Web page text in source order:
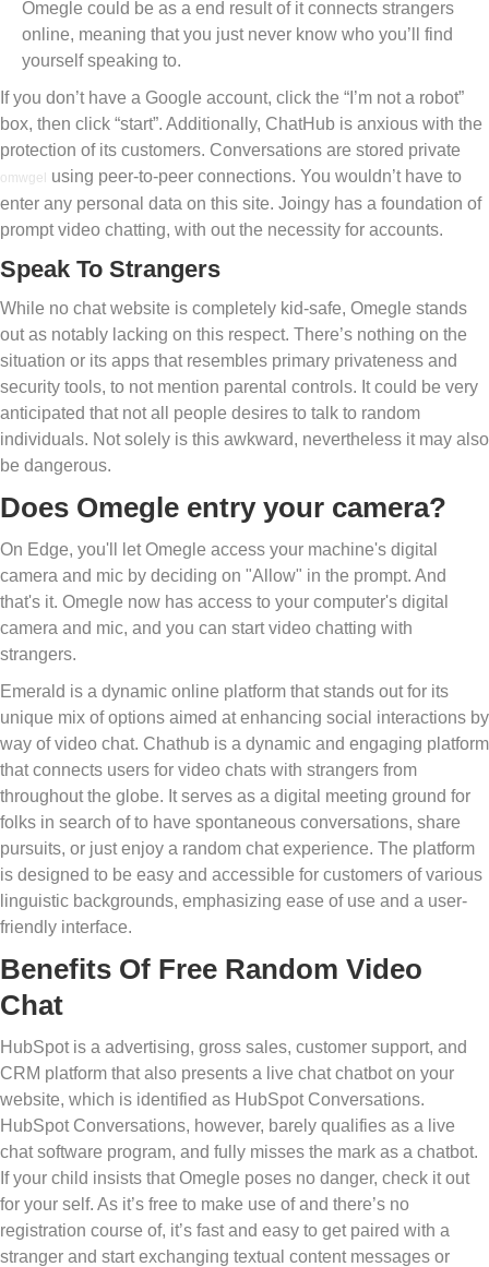
Omegle could be as a end result of it connects strangers
online, meaning that you just never know who you’ll find
yourself speaking to.
If you don’t have a Google account, click the “I’m not a robot”
box, then click “start”. Additionally, ChatHub is anxious with the
protection of its customers. Conversations are stored private
omwgel
using peer-to-peer connections. You wouldn’t have to
enter any personal data on this site. Joingy has a foundation of
prompt video chatting, with out the necessity for accounts.
Speak To Strangers
While no chat website is completely kid-safe, Omegle stands
out as notably lacking on this respect. There’s nothing on the
situation or its apps that resembles primary privateness and
security tools, to not mention parental controls. It could be very
anticipated that not all people desires to talk to random
individuals. Not solely is this awkward, nevertheless it may also
be dangerous.
Does Omegle entry your camera?
On Edge, you'll let Omegle access your machine's digital
camera and mic by deciding on "Allow" in the prompt. And
that's it. Omegle now has access to your computer's digital
camera and mic, and you can start video chatting with
strangers.
Emerald is a dynamic online platform that stands out for its
unique mix of options aimed at enhancing social interactions by
way of video chat. Chathub is a dynamic and engaging platform
that connects users for video chats with strangers from
throughout the globe. It serves as a digital meeting ground for
folks in search of to have spontaneous conversations, share
pursuits, or just enjoy a random chat experience. The platform
is designed to be easy and accessible for customers of various
linguistic backgrounds, emphasizing ease of use and a user-
friendly interface.
Benefits Of Free Random Video
Chat
HubSpot is a advertising, gross sales, customer support, and
CRM platform that also presents a live chat chatbot on your
website, which is identified as HubSpot Conversations.
HubSpot Conversations, however, barely qualifies as a live
chat software program, and fully misses the mark as a chatbot.
If your child insists that Omegle poses no danger, check it out
for your self. As it’s free to make use of and there’s no
registration course of, it’s fast and easy to get paired with a
stranger and start exchanging textual content messages or